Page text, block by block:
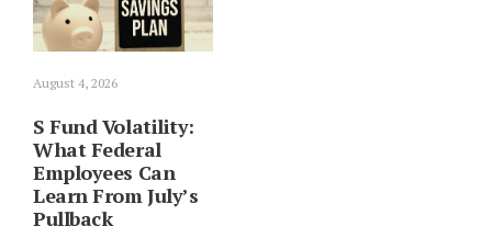
August 4, 2026
S Fund Volatility:
What Federal
Employees Can
Learn From July’s
Pullback